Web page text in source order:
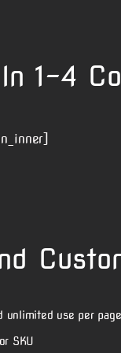
1-4
unlimited use per page
SKU